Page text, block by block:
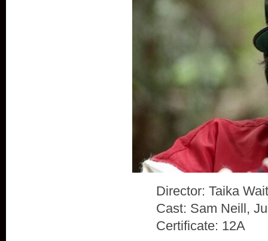
Director: Taika
Cast: Sam Neill,
Certificate: 12A